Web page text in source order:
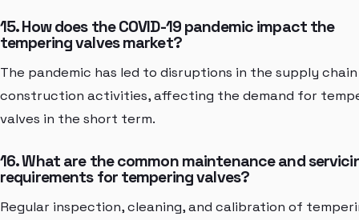
15. How does the COVID-19 pandemic impact the
tempering valves market?
The pandemic has led to disruptions in the supply
construction activities, affecting the demand for
valves in the short term.
16. What are the common maintenance and
requirements for tempering valves?
Regular inspection, cleaning, and calibration of